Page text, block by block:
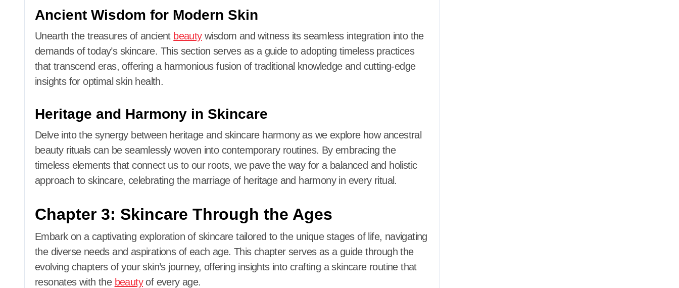
Ancient Wisdom for Modern Skin
Unearth the treasures of ancient beautywisdom and witness its seamless integration into the
demands of today’s skincare. This section serves as a guide to adopting timeless practices
that transcend eras, offering a harmonious fusion of traditional knowledge and cutting-edge
insights for optimal skin health.
Heritage and Harmony in Skincare
Delve into the synergy between heritage and skincare harmony as we explore how ancestral
beauty rituals can be seamlessly woven into contemporary routines. By embracing the
timeless elements that connect us to our roots, we pave the way for a balanced and holistic
approach to skincare, celebrating the marriage of heritage and harmony in every ritual.
Chapter 3: Skincare Through the Ages
Embark on a captivating exploration of skincare tailored to the unique stages of life, navigating
the diverse needs and aspirations of each age. This chapter serves as a guide through the
evolving chapters of your skin’s journey, offering insights into crafting a skincare routine that
resonates with the beautyof every age.